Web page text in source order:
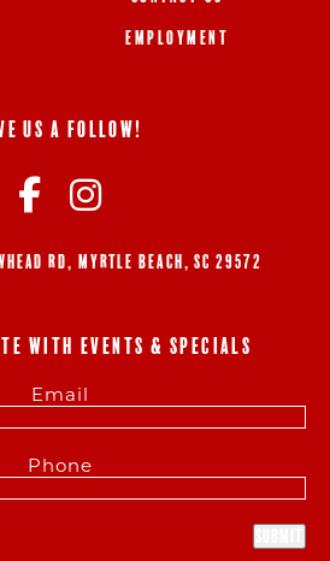
EMPLOYMENT
US A FOLLOW!
RD, MYRTLE BEACH, SC 29572
WITH EVENTS & SPECIALS
Email
Phone